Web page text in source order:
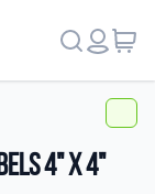
4" x 4"